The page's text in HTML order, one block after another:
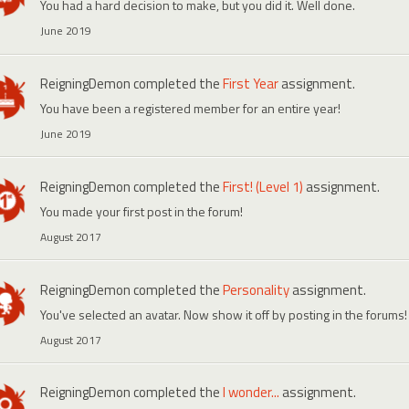
You had a hard decision to make, but you did it. Well done.
June 2019
ReigningDemoncompleted theFirst Yearassignment.
You have been a registered member for an entire year!
June 2019
ReigningDemoncompleted theFirst! (Level 1) assignment.
You made your first post in the forum!
August 2017
ReigningDemoncompleted thePersonalityassignment.
You've selected an avatar. Now show it off by posting in the forums!
August 2017
ReigningDemoncompleted theI wonder... assignment.